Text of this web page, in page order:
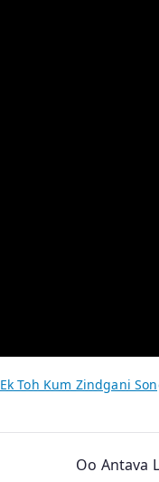
Ek Toh Kum Zindgani
Oo Antava